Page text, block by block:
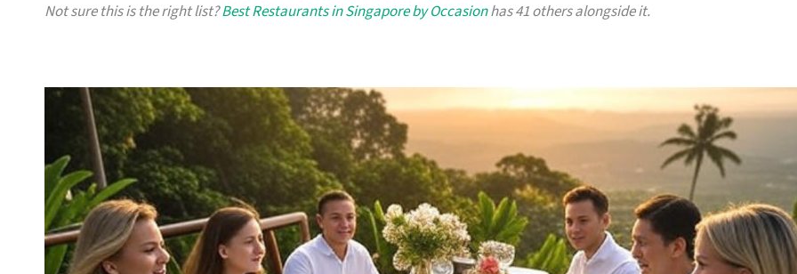
Not sure this is the right list?Best Restaurants in Singapore by Occasionhas 41 others alongside it.